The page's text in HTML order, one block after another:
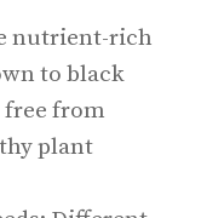
nutrient-rich
to black
from
plant